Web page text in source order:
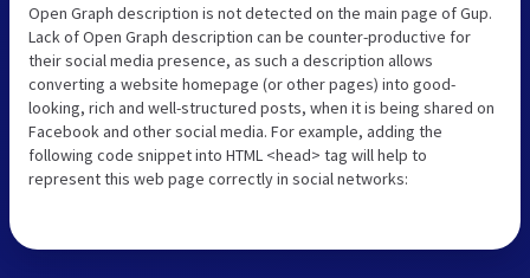
Open Graph description is not detected on the main page of Gup.
Lack of Open Graph description can be counter-productive for
their social media presence, as such a description allows
converting a website homepage (or other pages) into good-
looking, rich and well-structured posts, when it is being shared on
Facebook and other social media. For example, adding the
following code snippet into HTML <head> tag will help to
represent this web page correctly in social networks: